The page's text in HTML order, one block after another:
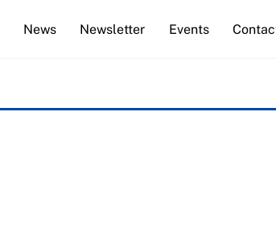
News Newsletter Events